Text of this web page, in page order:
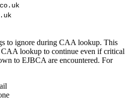
to ignore during CAA lookup. This
lookup to continue even if critical
to EJBCA are encountered. For